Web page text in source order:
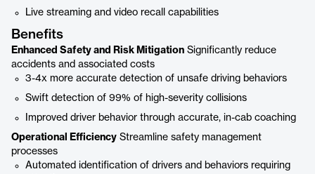
Live streaming and video recall capabilities
Benefits
Enhanced Safety and Risk Mitigation Significantly reduce
accidents and associated costs
3-4x more accurate detection of unsafe driving behaviors
Swift detection of 99% of high-severity collisions
Improved driver behavior through accurate, in-cab coaching
Operational Efficiency Streamline safety management
processes
Automated identification of drivers and behaviors requiring